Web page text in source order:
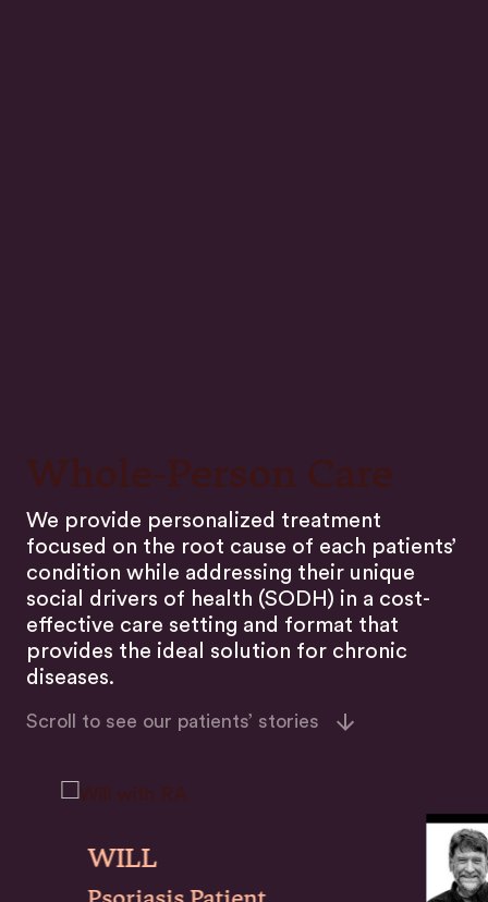
Whole-Person Care
We provide personalized treatment
focused on the root cause of each patients’
condition while addressing their unique
social drivers of health (SODH) in a cost-
effective care setting and format that
provides the ideal solution for chronic
diseases.
Scroll to see our patients’ stories
WILL